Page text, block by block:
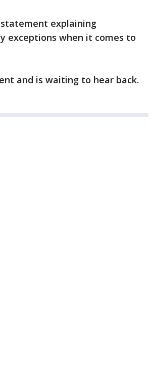
explaining
exceptions when it comes to
and is waiting to hear back.